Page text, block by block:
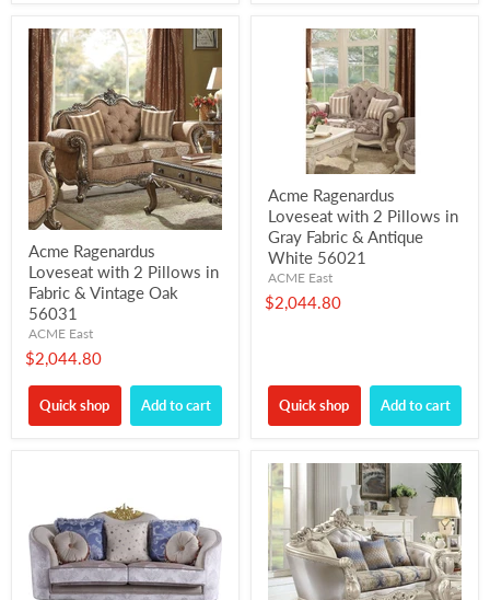
Acme Ragenardus
Loveseat with 2 Pillows in
Fabric & Vintage Oak
56031
ACME East
$2,044.80
Quick shop Add to cart
Acme Ragenardus
Loveseat with 2 Pillows in
Gray Fabric & Antique
White 56021
ACME East
$2,044.80
Quick shop Add to cart